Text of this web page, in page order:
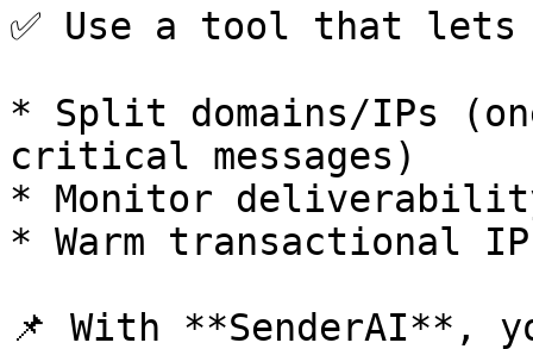
✅ Use a tool that lets
* Split domains/IPs
critical messages)
* Monitor
* Warm transactional
📌 With **SenderAI**,